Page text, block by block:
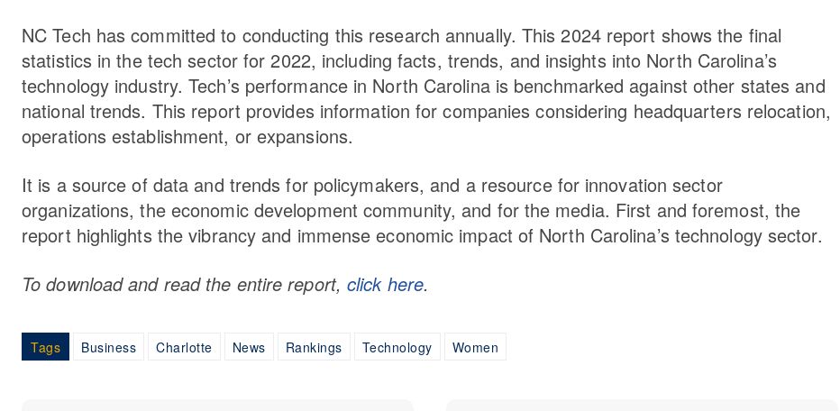
NC Tech has committed to conducting this research annually. This 2024 report shows the final
statistics in the tech sector for 2022, including facts, trends, and insights into North Carolina’s
technology industry. Tech’s performance in North Carolina is benchmarked against other states and
national trends. This report provides information for companies considering headquarters relocation,
operations establishment, or expansions.
It is a source of data and trends for policymakers, and a resource for innovation sector
organizations, the economic development community, and for the media. First and foremost, the
report highlights the vibrancy and immense economic impact of North Carolina’s technology sector.
To download and read the entire report,click here.
Tags Business Charlotte News Rankings Technology Women